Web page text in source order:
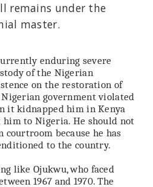
remains under the
master.
enduring severe
of the Nigerian
on the restoration of
government violated
it kidnapped him in Kenya
to Nigeria. He should not
because he has
to the country.
like Ojukwu, who faced
1967 and 1970. The